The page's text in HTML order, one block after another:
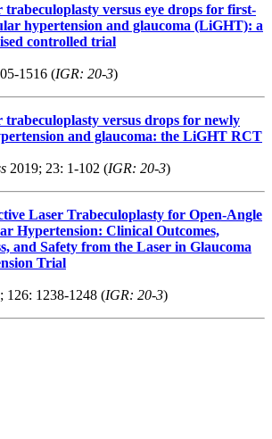
trabeculoplasty versus eye drops for first-
hypertension and glaucoma (LiGHT): a
controlled trial
1516 (IGR: 20-3)
trabeculoplasty versus drops for newly
and glaucoma: the LiGHT RCT
2019; 23: 1-102 (IGR: 20-3)
Laser Trabeculoplasty for Open-Angle
Hypertension: Clinical Outcomes,
and Safety from the Laser in Glaucoma
Trial
126: 1238-1248 (IGR: 20-3)